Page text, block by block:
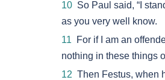
10 So Paul said, “I
as you very well know.
11 For if I am an
nothing in these things
12 Then Festus, when